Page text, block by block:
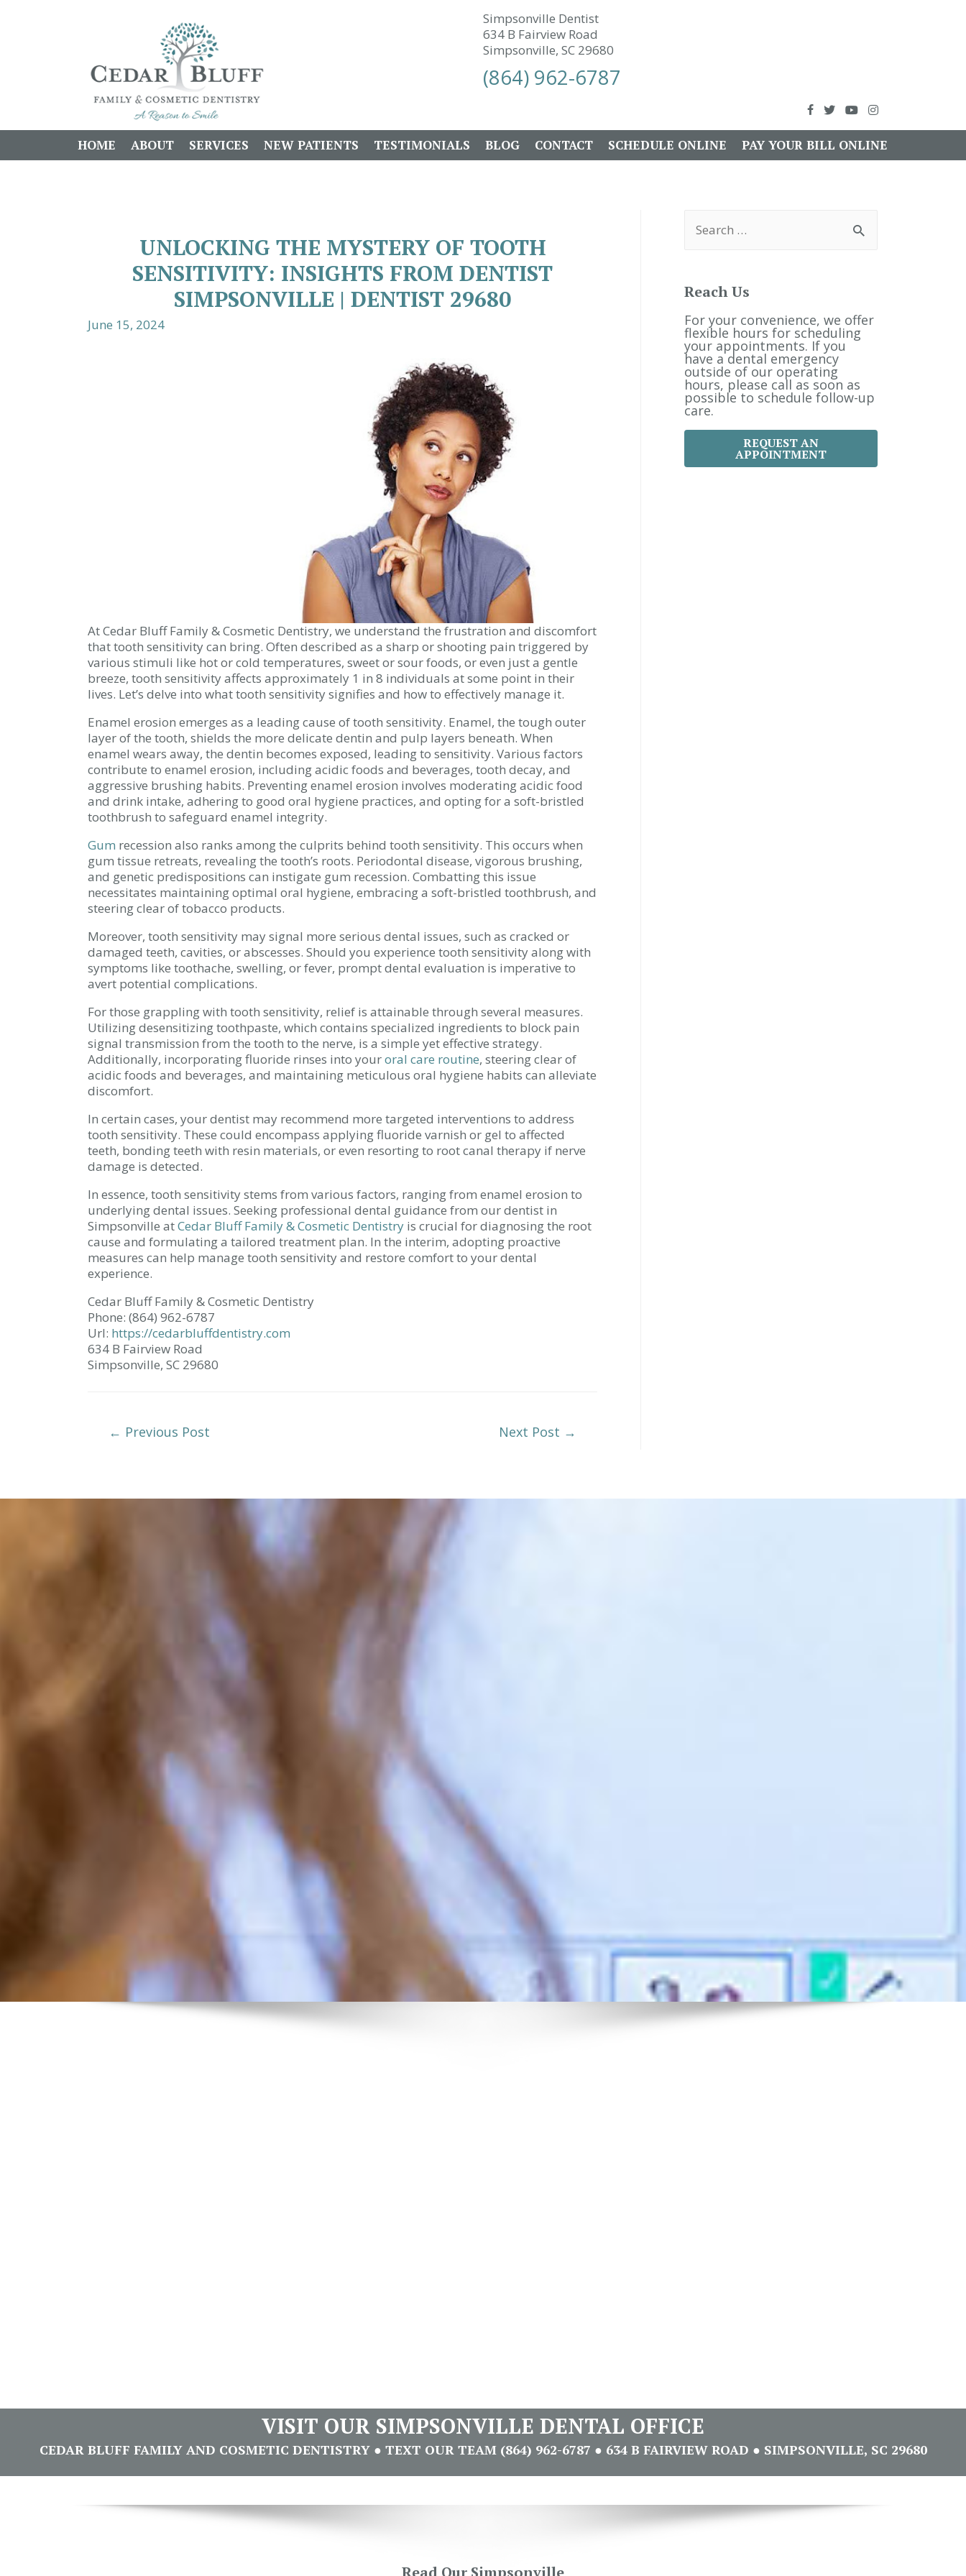
Simpsonville Dentist
634 B Fairview Road
Simpsonville, SC 29680
(864) 962-6787
HOME ABOUT SERVICES NEW PATIENTS TESTIMONIALS BLOG CONTACT SCHEDULE ONLINE PAY YOUR BILL ONLINE
UNLOCKING THE MYSTERY OF TOOTH
SENSITIVITY: INSIGHTS FROM DENTIST
SIMPSONVILLE | DENTIST 29680
June 15, 2024
At Cedar Bluff Family & Cosmetic Dentistry, we understand the frustration and discomfort
that tooth sensitivity can bring. Often described as a sharp or shooting pain triggered by
various stimuli like hot or cold temperatures, sweet or sour foods, or even just a gentle
breeze, tooth sensitivity affects approximately 1 in 8 individuals at some point in their
lives. Let’s delve into what tooth sensitivity signifies and how to effectively manage it.
Enamel erosion emerges as a leading cause of tooth sensitivity. Enamel, the tough outer
layer of the tooth, shields the more delicate dentin and pulp layers beneath. When
enamel wears away, the dentin becomes exposed, leading to sensitivity. Various factors
contribute to enamel erosion, including acidic foods and beverages, tooth decay, and
aggressive brushing habits. Preventing enamel erosion involves moderating acidic food
and drink intake, adhering to good oral hygiene practices, and opting for a soft-bristled
toothbrush to safeguard enamel integrity.
Gum recession also ranks among the culprits behind tooth sensitivity. This occurs when
gum tissue retreats, revealing the tooth’s roots. Periodontal disease, vigorous brushing,
and genetic predispositions can instigate gum recession. Combatting this issue
necessitates maintaining optimal oral hygiene, embracing a soft-bristled toothbrush, and
steering clear of tobacco products.
Moreover, tooth sensitivity may signal more serious dental issues, such as cracked or
damaged teeth, cavities, or abscesses. Should you experience tooth sensitivity along with
symptoms like toothache, swelling, or fever, prompt dental evaluation is imperative to
avert potential complications.
For those grappling with tooth sensitivity, relief is attainable through several measures.
Utilizing desensitizing toothpaste, which contains specialized ingredients to block pain
signal transmission from the tooth to the nerve, is a simple yet effective strategy.
Additionally, incorporating fluoride rinses into youroral care routine, steering clear of
acidic foods and beverages, and maintaining meticulous oral hygiene habits can alleviate
discomfort.
In certain cases, your dentist may recommend more targeted interventions to address
tooth sensitivity. These could encompass applying fluoride varnish or gel to affected
teeth, bonding teeth with resin materials, or even resorting to root canal therapy if nerve
damage is detected.
In essence, tooth sensitivity stems from various factors, ranging from enamel erosion to
underlying dental issues. Seeking professional dental guidance from our dentist in
Simpsonville atCedar Bluff Family & Cosmetic Dentistry is crucial for diagnosing the root
cause and formulating a tailored treatment plan. In the interim, adopting proactive
measures can help manage tooth sensitivity and restore comfort to your dental
experience.
Cedar Bluff Family & Cosmetic Dentistry
Phone: (864) 962-6787
Url: https://cedarbluffdentistry.com
634 B Fairview Road
Simpsonville, SC 29680
← Previous Post Next Post →
f
r
:
Reach Us
For your convenience, we offer
flexible hours for scheduling
your appointments. If you
have a dental emergency
outside of our operating
hours, please call as soon as
possible to schedule follow-up
care.
REQUEST AN
APPOINTMENT
VISIT OUR SIMPSONVILLE DENTAL OFFICE
CEDAR BLUFF FAMILY AND COSMETIC DENTISTRY ● TEXT OUR TEAM (864) 962-6787 ● 634 B FAIRVIEW ROAD ● SIMPSONVILLE, SC 29680
Read Our Simpsonville